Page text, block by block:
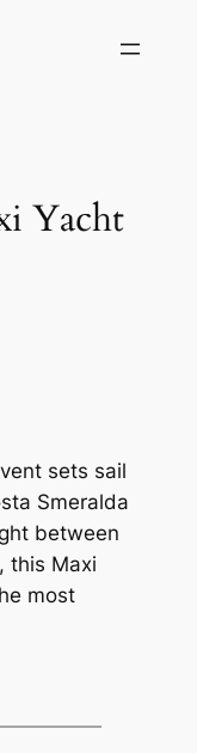
Yacht
sets sail
Smeralda
between
this Maxi
most